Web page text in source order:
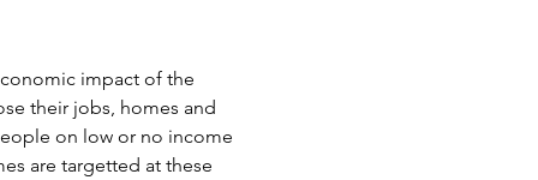
impact of the
their jobs, homes and
on low or no income
are targetted at these